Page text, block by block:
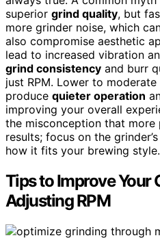
superior grind quality, but
more grinder noise, which
also compromise aesthetic
lead to increased vibration
grind consistency and burr
just RPM. Lower to
produce quieter operation
improving your overall
the misconception that
results; focus on the grinder’s
how it fits your brewing style.
Tips to Improve Your
Adjusting RPM